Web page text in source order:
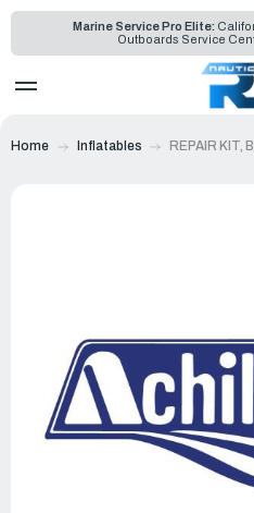
Marine Service Pro Elite:
Outboards Service
Home Inflatables REPAIR KIT,